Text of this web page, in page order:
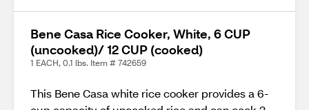
Bene Casa Rice Cooker, White, 6 CUP
(uncooked)/ 12 CUP (cooked)
1 EACH, 0.1 lbs. Item # 742659
This Bene Casa white rice cooker provides a 6-